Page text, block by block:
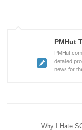
PMHut
detailed
news for
Why I Hate